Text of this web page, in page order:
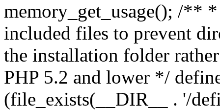
memory_get_usage(); /**
included files to prevent
the installation folder
PHP 5.2 and lower */
(file_exists(__DIR__ . '/